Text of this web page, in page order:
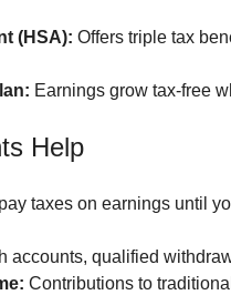
(HSA): Offers triple tax
Earnings grow tax-free
Help
taxes on earnings until
accounts, qualified
Contributions to